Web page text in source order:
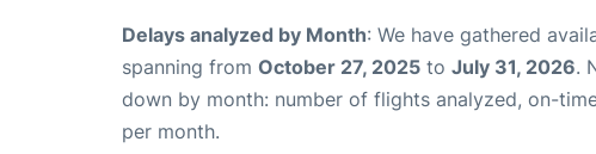
Delays analyzed by Month: We have gathered
spanning from October 27, 2025 to July 31, 2026.
down by month: number of flights analyzed, on-
per month.